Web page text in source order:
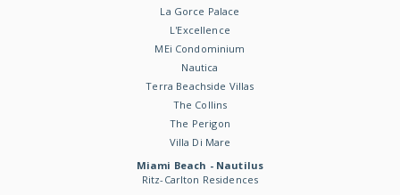
La Gorce Palace
L'Excellence
MEi Condominium
Nautica
Terra Beachside Villas
The Collins
The Perigon
Villa Di Mare
Miami Beach - Nautilus
Ritz-Carlton Residences